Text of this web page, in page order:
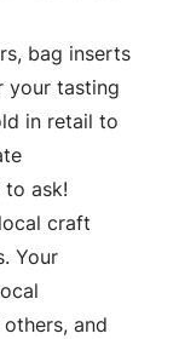
bag inserts
your tasting
in retail to
to ask!
craft
Your
and